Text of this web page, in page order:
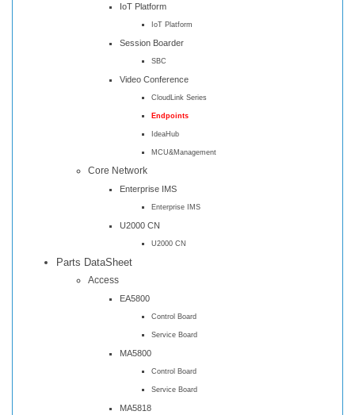
IoT Platform
IoT Platform
Session Boarder
SBC
Video Conference
CloudLink Series
Endpoints
IdeaHub
MCU&Management
Core Network
Enterprise IMS
Enterprise IMS
U2000 CN
U2000 CN
Parts DataSheet
Access
EA5800
Control Board
Service Board
MA5800
Control Board
Service Board
MA5818